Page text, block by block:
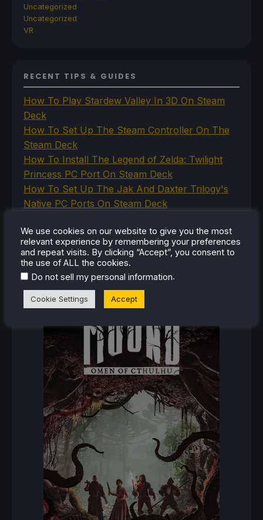
Uncategorized
Uncategorized
VR
RECENT TIPS & GUIDES
How To Play Stardew Valley In 3D On Steam
Deck
How To Set Up The Steam Controller On The
Steam Deck
How To Install The Legend of Zelda: Twilight
Princess PC Port On Steam Deck
How To Set Up The Jak And Daxter Trilogy's
Native PC Ports On Steam Deck
On Steam Deck
RECENT REVIEWS
We use cookies on our website to give you the most
relevant experience by remembering your preferences
and repeat visits. By clicking “Accept”, you consent to
the use of ALL the cookies.
Do not sell my personal information.
Cookie Settings Accept